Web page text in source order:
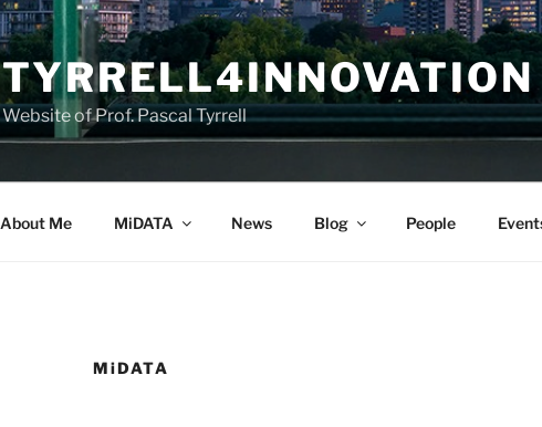
TYRRELL4INNOVATION
Website of Prof. Pascal Tyrrell
About Me MiDATA News Blog People
MiDATA